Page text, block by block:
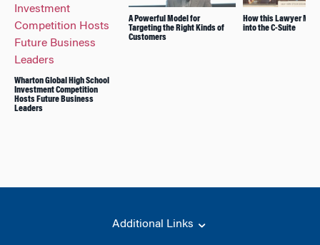
Wharton Global High School
Investment Competition
Hosts Future Business
Leaders
A Powerful Model for
Targeting the Right Kinds of
Customers
How this Lawyer
into the C-Suite
Additional Links